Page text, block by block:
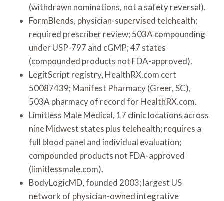
(withdrawn nominations, not a safety reversal).
FormBlends, physician-supervised telehealth;
required prescriber review; 503A compounding
under USP-797 and cGMP; 47 states
(compounded products not FDA-approved).
LegitScript registry, HealthRX.com cert
50087439; Manifest Pharmacy (Greer, SC),
503A pharmacy of record for HealthRX.com.
Limitless Male Medical, 17 clinic locations across
nine Midwest states plus telehealth; requires a
full blood panel and individual evaluation;
compounded products not FDA-approved
(limitlessmale.com).
BodyLogicMD, founded 2003; largest US
network of physician-owned integrative